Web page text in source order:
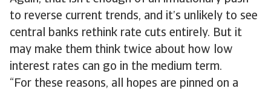
to reverse current trends, and it’s unlikely to see
central banks rethink rate cuts entirely. But it
may make them think twice about how low
interest rates can go in the medium term.
“For these reasons, all hopes are pinned on a